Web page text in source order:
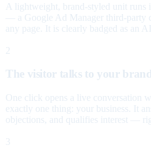
A lightweight, brand-styled unit runs
— a Google Ad Manager third-party
any page. It is clearly badged as an
2
The visitor talks to your brand
One click opens a live conversation
exactly one thing: your business. It
objections, and qualifies interest —
3